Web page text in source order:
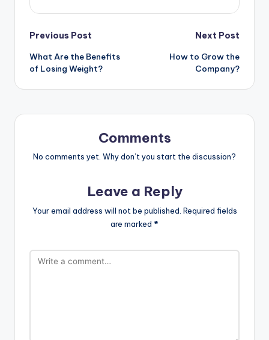
Previous Post
What Are the Benefits
of Losing Weight?
Next Post
How to Grow the
Company?
Comments
No comments yet. Why don’t you start the discussion?
Leave a Reply
Your email address will not be published. Required fields
are marked *